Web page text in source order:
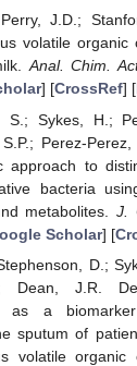
J.D.;
volatile organic
Anal. Chim.
] [CrossRef] [
S.; Sykes, H.;
Perez-
approach to
bacteria
metabolites. J.
Scholar] [
D.;
Dean, J.R.
as a
sputum of
volatile organic